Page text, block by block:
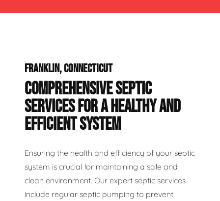
FRANKLIN, CONNECTICUT
COMPREHENSIVE SEPTIC
SERVICES FOR A HEALTHY AND
EFFICIENT SYSTEM
Ensuring the health and efficiency of your septic
system is crucial for maintaining a safe and
clean environment. Our expert septic services
include regular septic pumping to prevent